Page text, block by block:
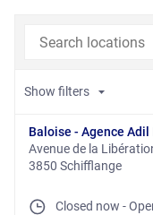
Show filters
Baloise - Agence Adil
Avenue de la
3850 Schifflange
Closed now -